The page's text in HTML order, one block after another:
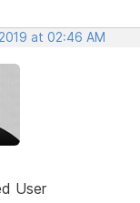
at 02:46 AM
User